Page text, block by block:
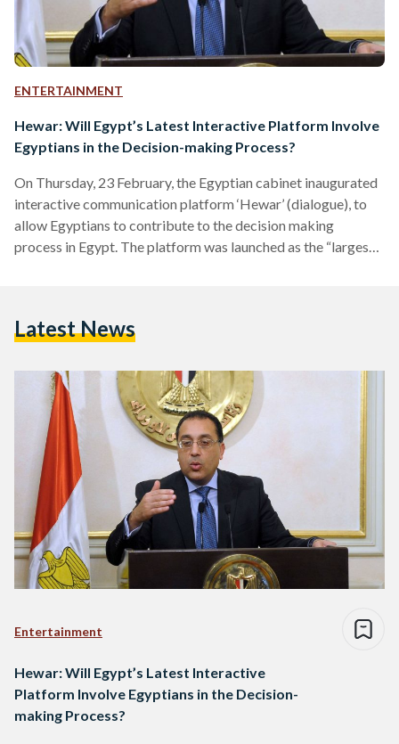
ENTERTAINMENT
Hewar: Will Egypt’s Latest Interactive Platform Involve
Egyptians in the Decision-making Process?
On Thursday, 23 February, the Egyptian cabinet inaugurated
interactive communication platform ‘Hewar’ (dialogue), to
allow Egyptians to contribute to the decision making
process in Egypt. The platform was launched as the “largest
societal issues and transform their ideas into initiatives on
Estonia, Australia, Canada, Finland, Singapore,…
Latest News
Entertainment
Hewar: Will Egypt’s Latest Interactive
Platform Involve Egyptians in the Decision-
making Process?